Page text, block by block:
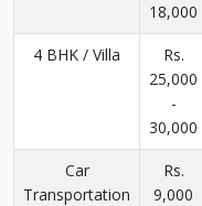
18,000
4 BHK / Villa
Rs.
25,000
-
30,000
Car
Transportation
Rs.
9,000